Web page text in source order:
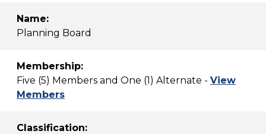
Name:
Planning Board
Membership:
Five (5) Members and One (1) Alternate - View
Members
Classification: